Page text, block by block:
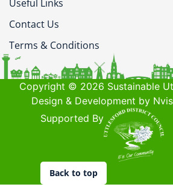
Useful Links
Contact Us
Terms & Conditions
Copyright © 2026 Sustainable
Design & Development by
Supported By
Back to top